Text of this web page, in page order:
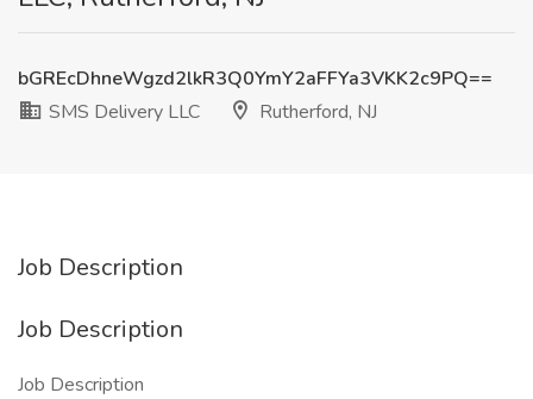
bGREcDhneWgzd2lkR3Q0YmY2aFFYa3VKK2c9PQ==
SMS Delivery LLC
Rutherford, NJ
Job Description
Job Description
Job Description